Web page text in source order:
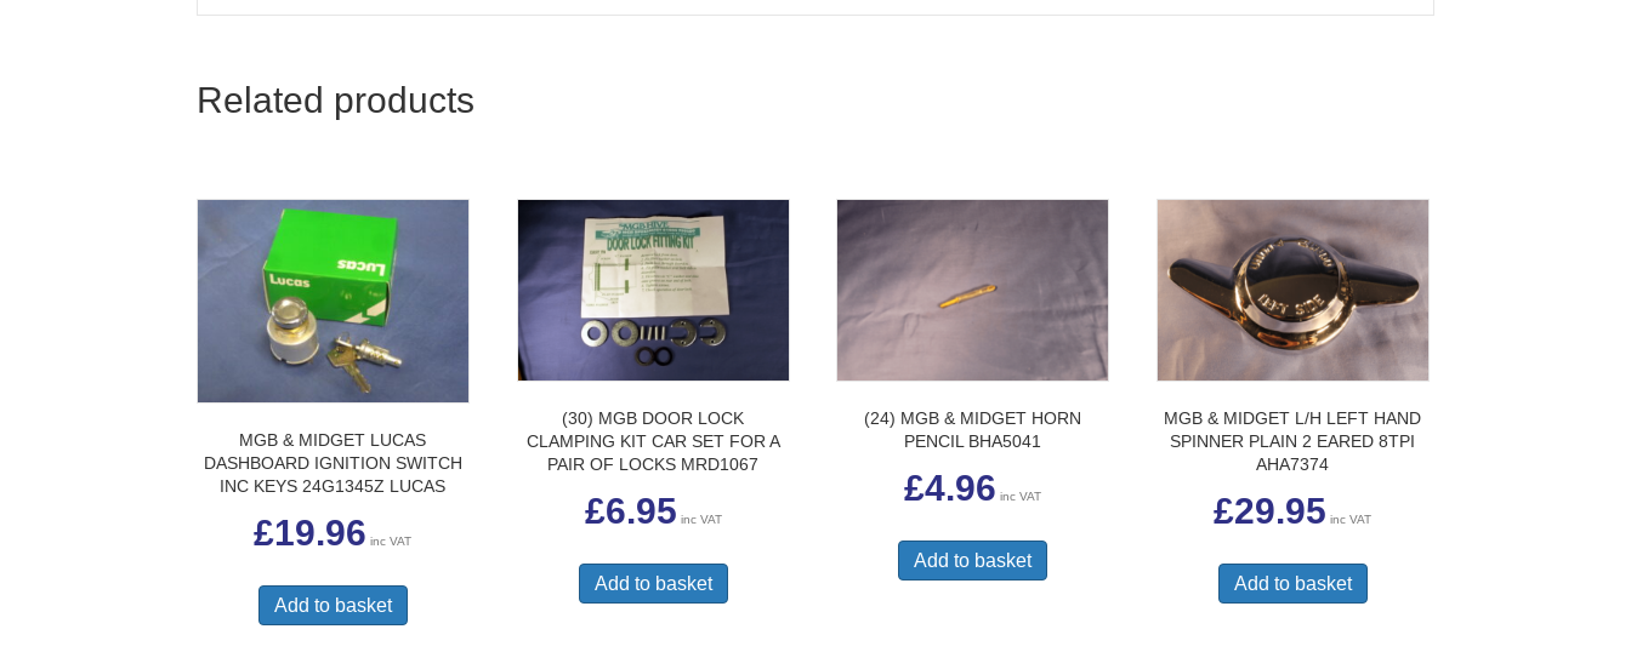
Related products
MGB & MIDGET LUCAS
DASHBOARD IGNITION SWITCH
INC KEYS 24G1345Z LUCAS
£19.96 inc VAT
Add to basket
(30) MGB DOOR LOCK
CLAMPING KIT CAR SET FOR A
PAIR OF LOCKS MRD1067
£6.95 inc VAT
Add to basket
(24) MGB & MIDGET HORN
PENCIL BHA5041
£4.96 inc VAT
Add to basket
MGB & MIDGET L/H LEFT HAND
SPINNER PLAIN 2 EARED 8TPI
AHA7374
£29.95 inc VAT
Add to basket